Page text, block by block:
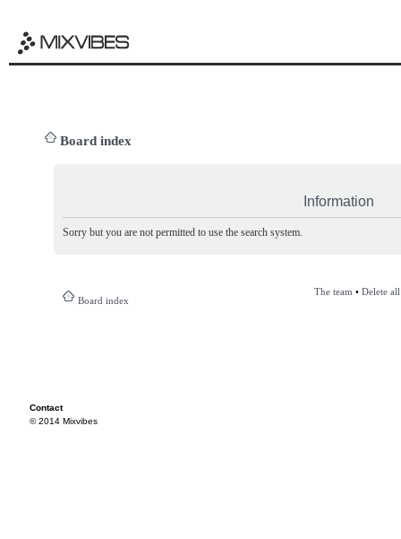
Board index
Information
Sorry but you are not permitted to use the search system.
Board index
The team • Delete
Contact
© 2014 Mixvibes